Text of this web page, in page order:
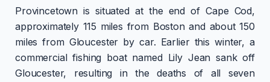
Provincetown is situated at the end of Cape Cod,
approximately 115 miles from Boston and about 150
miles from Gloucester by car. Earlier this winter, a
commercial fishing boat named Lily Jean sank off
Gloucester, resulting in the deaths of all seven